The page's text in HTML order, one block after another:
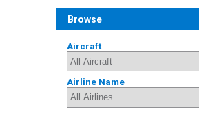
Browse
Aircraft
Airline Name